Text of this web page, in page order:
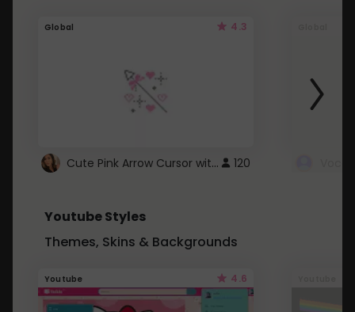
Global 4.3
Cute Pink Arrow Cursor with Hearts 120
Youtube Styles
Themes, Skins & Backgrounds
Youtube 4.6